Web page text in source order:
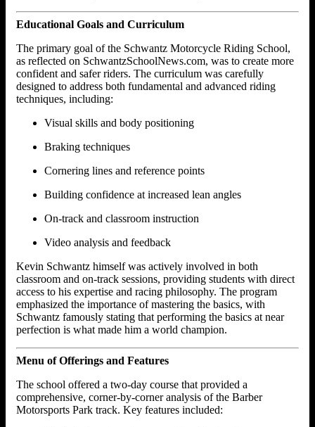
Educational Goals and Curriculum
The primary goal of the Schwantz Motorcycle Riding School,
as reflected on SchwantzSchoolNews.com, was to create more
confident and safer riders. The curriculum was carefully
designed to address both fundamental and advanced riding
techniques, including:
Visual skills and body positioning
Braking techniques
Cornering lines and reference points
Building confidence at increased lean angles
On-track and classroom instruction
Video analysis and feedback
Kevin Schwantz himself was actively involved in both
classroom and on-track sessions, providing students with direct
access to his expertise and racing philosophy. The program
emphasized the importance of mastering the basics, with
Schwantz famously stating that performing the basics at near
perfection is what made him a world champion.
Menu of Offerings and Features
The school offered a two-day course that provided a
comprehensive, corner-by-corner analysis of the Barber
Motorsports Park track. Key features included: